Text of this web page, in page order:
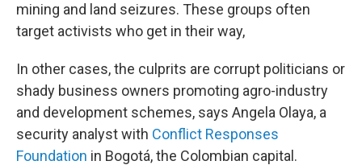
mining and land seizures. These groups often
target activists who get in their way,
In other cases, the culprits are corrupt politicians or
shady business owners promoting agro-industry
and development schemes, says Angela Olaya, a
security analyst with Conflict Responses
Foundation in Bogotá, the Colombian capital.